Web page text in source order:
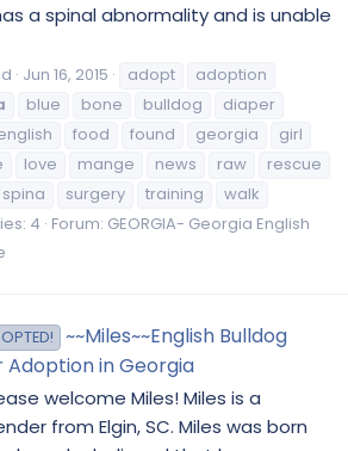
a spinal abnormality and is unable
Jun 16, 2015 adopt
adoption
blue bone bulldog
diaper
food found georgia
girl
love mange news raw
rescue
spina surgery training
walk
4 Forum: GEORGIA- Georgia English
~~Miles~~English Bulldog
Adoption in Georgia
welcome Miles! Miles is a
from Elgin, SC. Miles was born